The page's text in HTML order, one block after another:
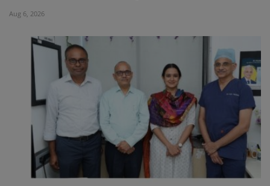
PREVENTION
PRESS RELEASES
HEALTH
Aug 6, 2026